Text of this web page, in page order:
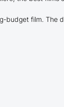
film. The